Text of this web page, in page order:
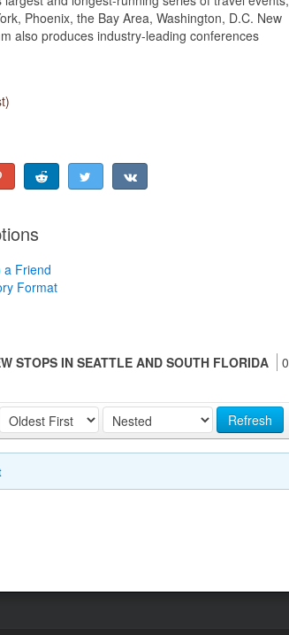
Phoenix, the Bay Area, Washington, D.C. New
also produces industry-leading conferences
a Friend
Format
STOPS IN SEATTLE AND SOUTH FLORIDA
0
Refresh